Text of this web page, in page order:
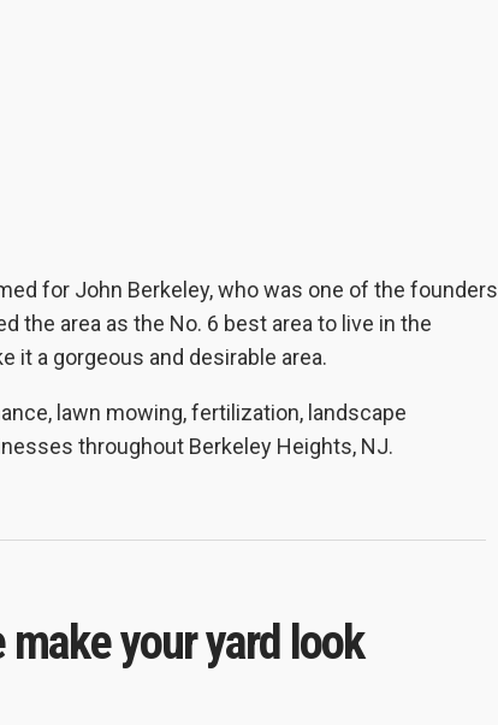
for John Berkeley, who was one of the founders
the area as the No. 6 best area to live in the
it a gorgeous and desirable area.
lawn mowing, fertilization, landscape
throughout Berkeley Heights, NJ.
your yard look